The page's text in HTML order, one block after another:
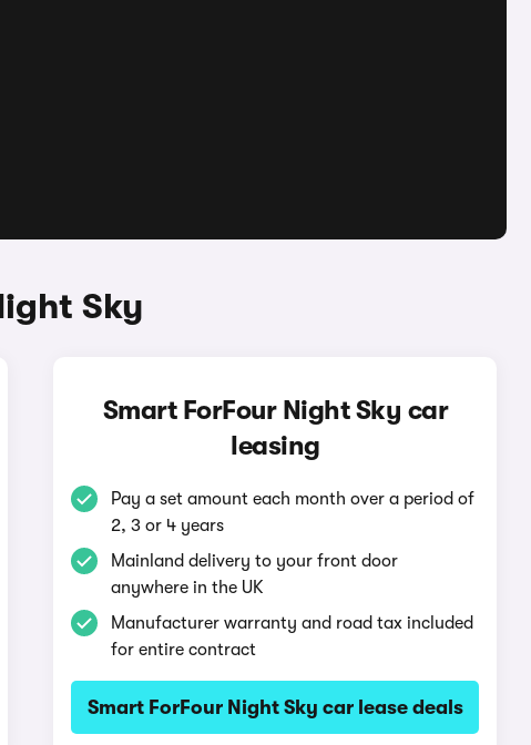
Sky
Smart ForFour Night Sky car
leasing
Pay a set amount each month over a period of
2, 3 or 4 years
Mainland delivery to your front door
anywhere in the UK
Manufacturer warranty and road tax included
for entire contract
Smart ForFour Night Sky car lease deals